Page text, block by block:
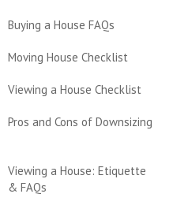
Buying a House FAQs
Moving House Checklist
Viewing a House Checklist
Pros and Cons of Downsizing
Viewing a House: Etiquette
& FAQs